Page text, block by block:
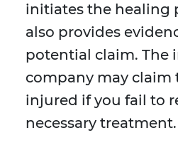
initiates the healing
also provides
potential claim. The
company may claim
injured if you fail to
necessary treatment.